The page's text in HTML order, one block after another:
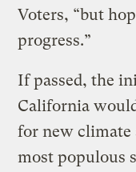
Voters, “but
progress.”
If passed, the
California
for new climate
most populous